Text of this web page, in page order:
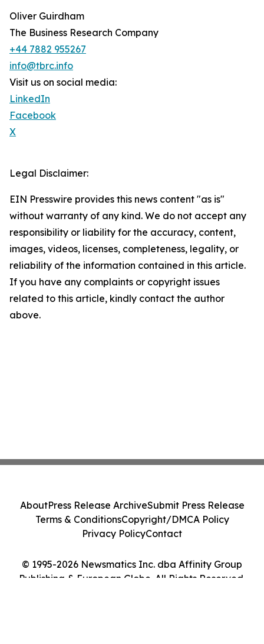
Oliver Guirdham
The Business Research Company
+44 7882 955267
info@tbrc.info
Visit us on social media:
LinkedIn
Facebook
X
Legal Disclaimer:
EIN Presswire provides this news content "as is"
without warranty of any kind. We do not accept any
responsibility or liability for the accuracy, content,
images, videos, licenses, completeness, legality, or
reliability of the information contained in this article.
If you have any complaints or copyright issues
related to this article, kindly contact the author
above.
© 1995-2026 Newsmatics Inc. dba Affinity Group
Publishing & European Globe. All Rights Reserved.
AboutPress Release ArchiveSubmit Press Release
Terms & ConditionsCopyright/DMCA Policy
Privacy PolicyContact